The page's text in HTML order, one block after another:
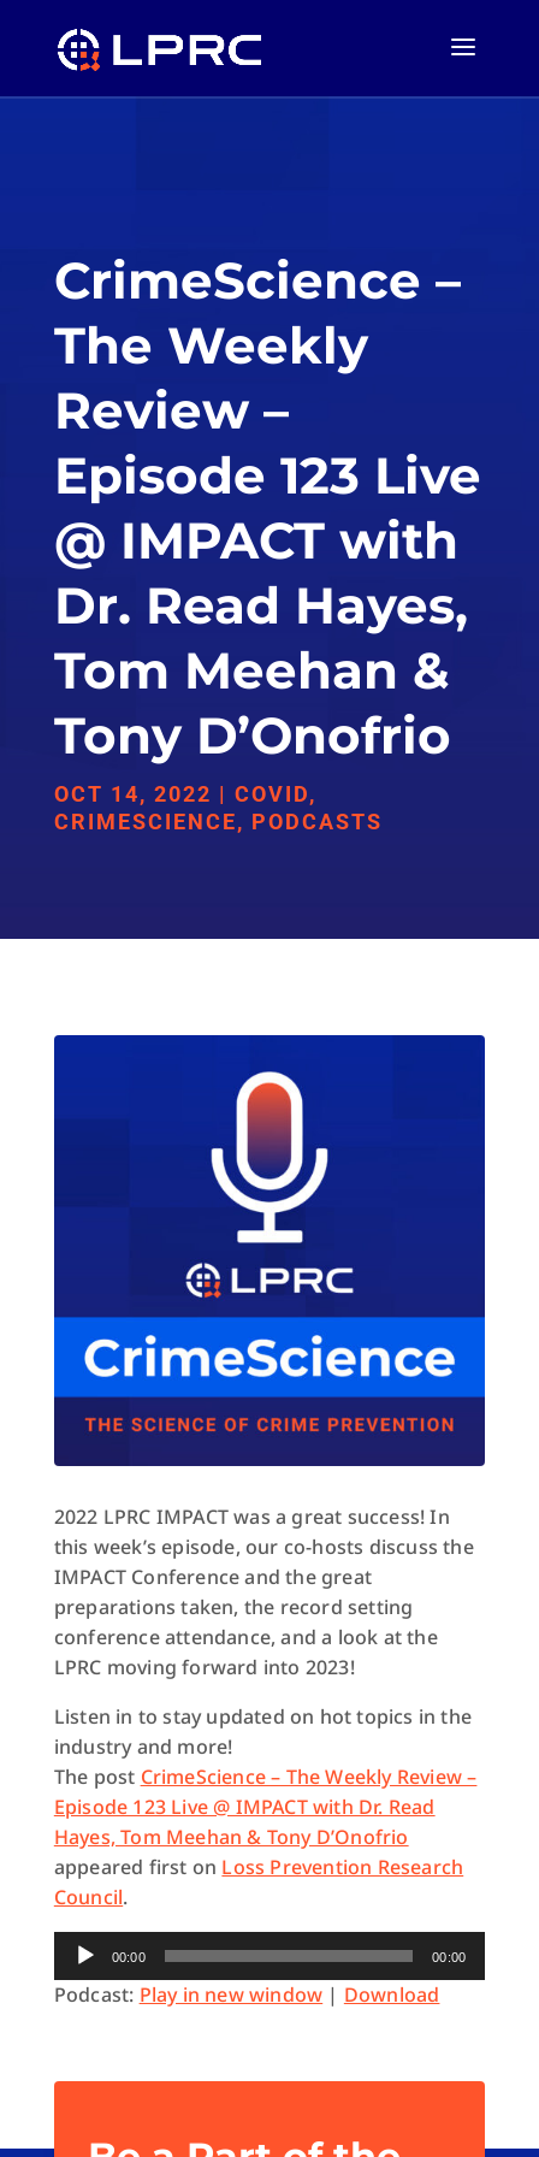
CrimeScience –
The Weekly
Review –
Episode 123 Live
@ IMPACT with
Dr. Read Hayes,
Tom Meehan &
Tony D’Onofrio
OCT 14, 2022 | COVID,
CRIMESCIENCE, PODCASTS
2022 LPRC IMPACT was a great success! In
this week’s episode, our co-hosts discuss the
IMPACT Conference and the great
preparations taken, the record setting
conference attendance, and a look at the
LPRC moving forward into 2023!
Listen in to stay updated on hot topics in the
industry and more!
The post CrimeScience – The Weekly Review –
Episode 123 Live @ IMPACT with Dr. Read
Hayes, Tom Meehan & Tony D’Onofrio
appeared first on Loss Prevention Research
Council.
Audio
Player
00:00 00:00
Podcast: Play in new window | Download